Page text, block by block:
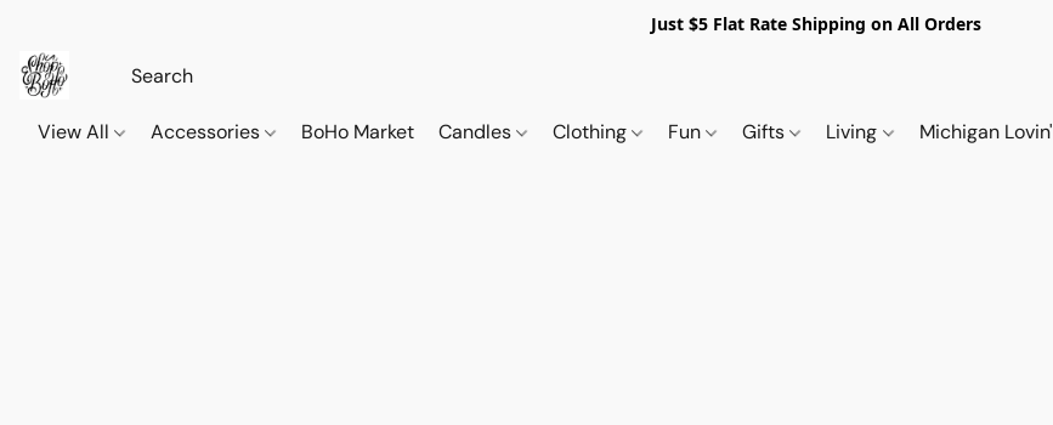
Just $5 Flat Rate Shipping on All Orders
View All Accessories BoHo Market Candles Clothing Fun Gifts Living Michigan Lovin'